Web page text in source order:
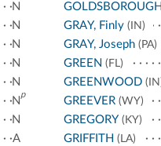
N
N
N
N
N
N
p
N
A
GRAY, Finly(IN)
GRAY, Joseph(PA)
GREEN (FL)
GREENWOOD
GREEVER(WY)
GREGORY (KY)
GRIFFITH (LA)